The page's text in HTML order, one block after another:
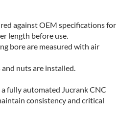
against OEM specifications for
length before use.
bore are measured with air
nuts are installed.
fully automated Jucrank CNC
consistency and critical